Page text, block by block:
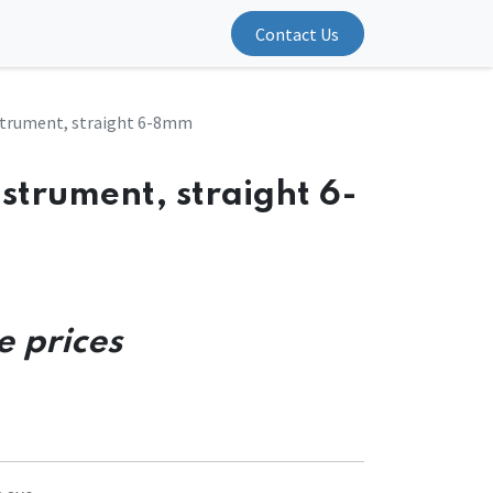
Contact Us
straight 6-8mm
straight 6-
prices